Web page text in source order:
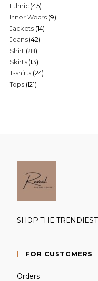
Ethnic 4545
products
Inner Wears 99
Jackets 1414
Jeans 4242
Shirt 2828
products
Skirts 1313
products
T-shirts 2424
Tops 121121
SHOP THE TRENDIEST
FOR CUSTOMERS
Orders